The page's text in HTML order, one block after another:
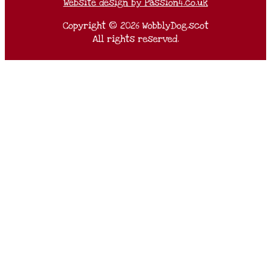
Website design by Passion4.co.uk
Copyright © 2026 WobblyDog.scot
All rights reserved.